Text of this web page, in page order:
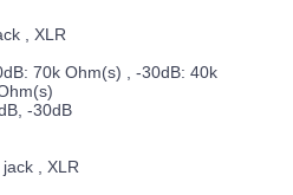
, XLR
70k Ohm(s) , -30dB: 40k
-30dB
, XLR